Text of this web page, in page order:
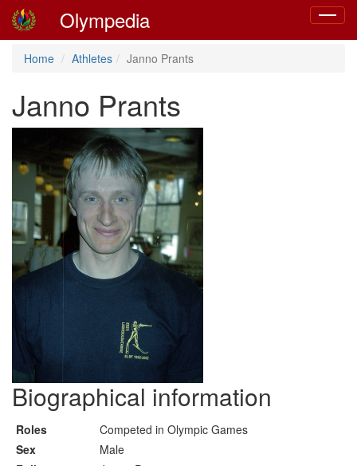
Toggle
Olympedia
Home Athletes Janno Prants
Janno Prants
Biographical information
Roles
Competed in Olympic Games
Sex
Male